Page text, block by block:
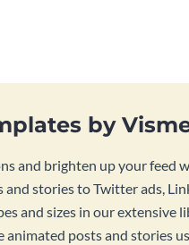
by
and brighten up your feed
stories to Twitter ads,
and sizes in our extensive
animated posts and stories